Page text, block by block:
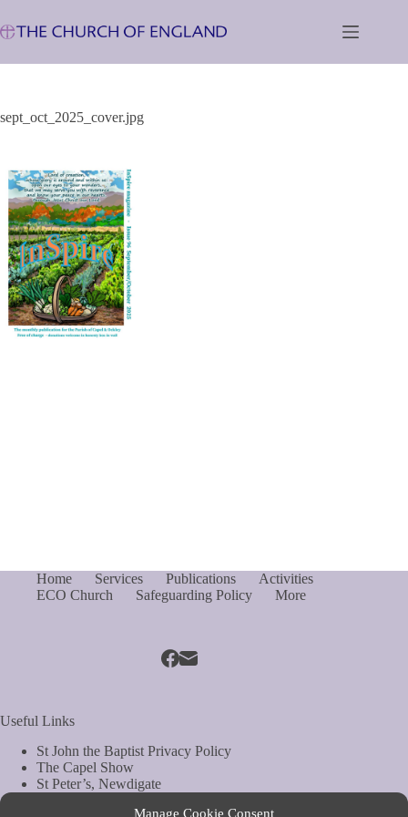
Manage Cookie Consent
to
content
sept_oct_2025_cover.jpg
Home Services Publications
Activities
ECO Church
Safeguarding Policy More
Useful Links
St John the Baptist Privacy Policy
The Capel Show
St Peter’s, Newdigate